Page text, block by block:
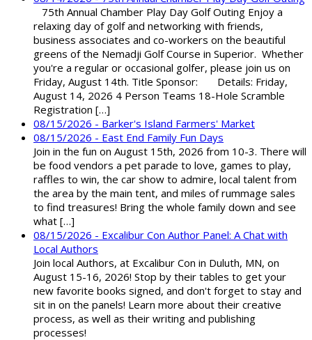
75th Annual Chamber Play Day Golf Outing Enjoy a
relaxing day of golf and networking with friends,
business associates and co-workers on the beautiful
greens of the Nemadji Golf Course in Superior. Whether
you're a regular or occasional golfer, please join us on
Friday, August 14th. Title Sponsor: Details: Friday,
August 14, 2026 4 Person Teams 18-Hole Scramble
Registration […]
08/15/2026 - Barker's Island Farmers' Market
08/15/2026 - East End Family Fun Days
Join in the fun on August 15th, 2026 from 10-3. There will
be food vendors a pet parade to love, games to play,
raffles to win, the car show to admire, local talent from
the area by the main tent, and miles of rummage sales
to find treasures! Bring the whole family down and see
what […]
08/15/2026 - Excalibur Con Author Panel: A Chat with
Local Authors
Join local Authors, at Excalibur Con in Duluth, MN, on
August 15-16, 2026! Stop by their tables to get your
new favorite books signed, and don't forget to stay and
sit in on the panels! Learn more about their creative
process, as well as their writing and publishing
processes!